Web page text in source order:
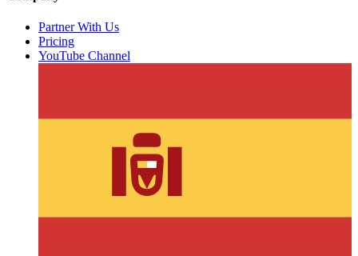
Partner With Us
Pricing
YouTube Channel